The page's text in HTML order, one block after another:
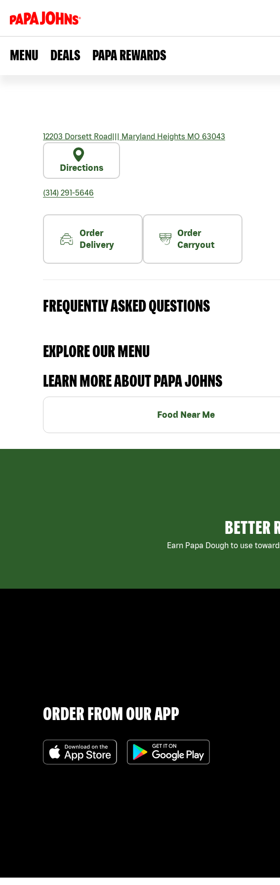
MENU DEALS PAPA REWARDS
12203 Dorsett Road||| Maryland Heights MO 63043
Directions
(314) 291-5646
Order
Delivery
Order
Carryout
FREQUENTLY ASKED QUESTIONS
EXPLORE OUR MENU
LEARN MORE ABOUT PAPA JOHNS
Food Near Me
BETTER
Earn Papa Dough to use
ORDER FROM OUR APP